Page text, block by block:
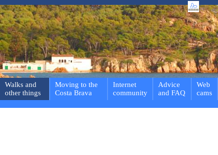
Walks and
other things
Moving to the
Costa Brava
Internet
community
Advice
and FAQ
Web
cams